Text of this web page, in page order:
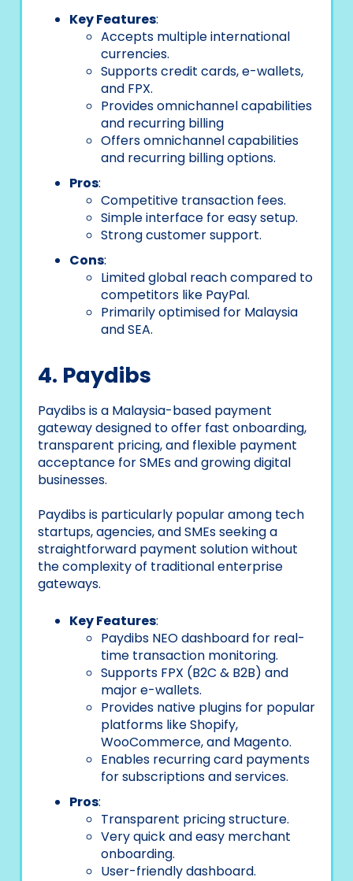
Key Features:
Accepts multiple international
currencies.
Supports credit cards, e-wallets,
and FPX.
Provides omnichannel capabilities
and recurring billing
Offers omnichannel capabilities
and recurring billing options.
Pros:
Competitive transaction fees.
Simple interface for easy setup.
Strong customer support.
Cons:
Limited global reach compared to
competitors like PayPal.
Primarily optimised for Malaysia
and SEA.
4. Paydibs
Paydibs is a Malaysia-based payment
gateway designed to offer fast onboarding,
transparent pricing, and flexible payment
acceptance for SMEs and growing digital
businesses.
Paydibs is particularly popular among tech
startups, agencies, and SMEs seeking a
straightforward payment solution without
the complexity of traditional enterprise
gateways.
Key Features:
Paydibs NEO dashboard for real-
time transaction monitoring.
Supports FPX (B2C & B2B) and
major e-wallets.
Provides native plugins for popular
platforms like Shopify,
WooCommerce, and Magento.
Enables recurring card payments
for subscriptions and services.
Pros:
Transparent pricing structure.
Very quick and easy merchant
onboarding.
User-friendly dashboard.